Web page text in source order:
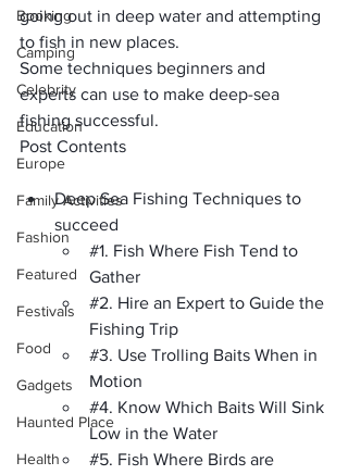
Booking
Camping
Celebrity
Education
Europe
Family Activities
Fashion
Featured
Festivals
Food
Gadgets
Haunted Place
Health
going out in deep water and attempting
to fish in new places.
Some techniques beginners and
experts can use to make deep-sea
fishing successful.
Post Contents
Deep Sea Fishing Techniques to
succeed
#1. Fish Where Fish Tend to
Gather
#2. Hire an Expert to Guide the
Fishing Trip
#3. Use Trolling Baits When in
Motion
#4. Know Which Baits Will Sink
Low in the Water
#5. Fish Where Birds are